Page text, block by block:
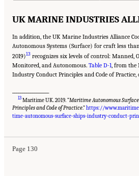
UK MARINE INDUSTRIES
In addition, the UK Marine Industries Alliance
Autonomous Systems (Surface) for craft less
2019)13 recognizes six levels of control: Manned,
Monitored, and Autonomous. Table D-1, from the
Industry Conduct Principles and Code of Practice,
13 Maritime UK. 2019. “Maritime Autonomous
Principles and Code of Practice.”https://
time-autonomous-surface-ships-industry-conduct-
Page 130
Suggested Citation:"Appendix D: Levels of Automation."
Sciences, Engineering, and Medicine. 2020.Leveraging
. Washington, DC: The National Academies